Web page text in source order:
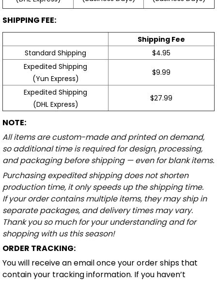
SHIPPING FEE:
Shipping Fee
Standard Shipping
$4.95
Expedited Shipping
(Yun Express)
$9.99
Expedited Shipping
(DHL Express)
$27.99
NOTE:
All items are custom-made and printed on demand,
so additional time is required for design, processing,
and packaging before shipping — even for blank items.
Purchasing expedited shipping does not shorten
production time, it only speeds up the shipping time.
If your order contains multiple items, they may ship in
separate packages, and delivery times may vary.
Thank you so much for your understanding and for
shopping with us this season!
ORDER TRACKING:
You will receive an email once your order ships that
contain your tracking information. If you haven’t